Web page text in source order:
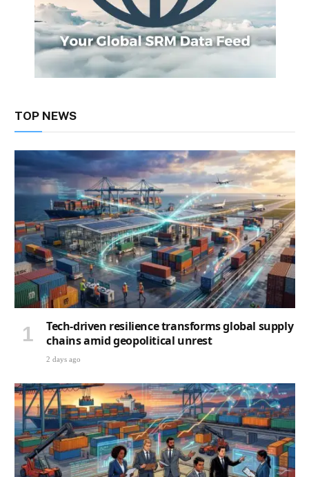
TOP NEWS
Tech-driven resilience transforms global supply
chains amid geopolitical unrest
2 days ago